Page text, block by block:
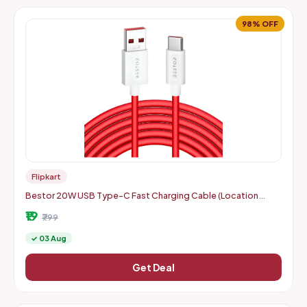
98% OFF
Flipkart
Bestor 20W USB Type-C Fast Charging Cable (Location
₹19 ₹799
✓ 03 Aug
Get Deal